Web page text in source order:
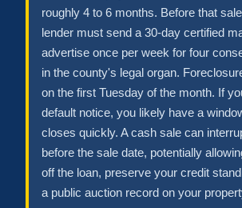
roughly 4 to 6 months. Before that
lender must send a 30-day certified
advertise once per week for four
in the county's legal organ.
on the first Tuesday of the month. If
default notice, you likely have a
closes quickly. A cash sale can
before the sale date, potentially
off the loan, preserve your credit
a public auction record on your